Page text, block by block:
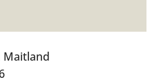
Maitland